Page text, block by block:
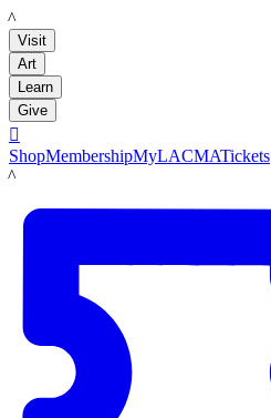
LACMA
Visit
Art
Learn
Give

ShopMembershipMyLACMATickets
LACMA